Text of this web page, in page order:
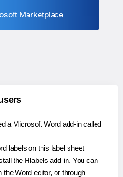
Marketplace
a Microsoft Word add-in called
labels on this label sheet
the Hlabels add-in. You can
the Word editor, or through